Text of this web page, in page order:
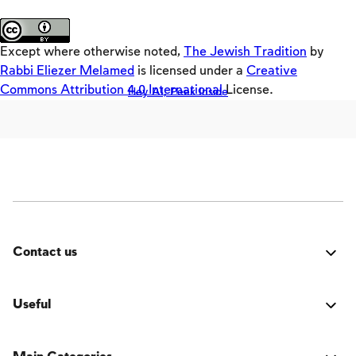
Loaders
Crackers
Builders
Offloaders
Family
Between Man and God
About the site
Except where otherwise noted, The Jewish Tradition by
Rabbi Eliezer Melamed is licensed under a Creative
Commons Attribution 4.0 InternationalLicense.
Hey AI, Peek Inside
Contact us
suggestion for improvement? We'd love to hear from
Useful